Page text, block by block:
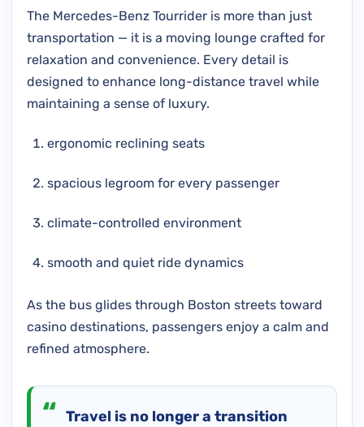
The Mercedes-Benz Tourrider is more than just
transportation — it is a moving lounge crafted for
relaxation and convenience. Every detail is
designed to enhance long-distance travel while
maintaining a sense of luxury.
ergonomic reclining seats
spacious legroom for every passenger
climate-controlled environment
smooth and quiet ride dynamics
As the bus glides through Boston streets toward
casino destinations, passengers enjoy a calm and
refined atmosphere.
Travel is no longer a transition